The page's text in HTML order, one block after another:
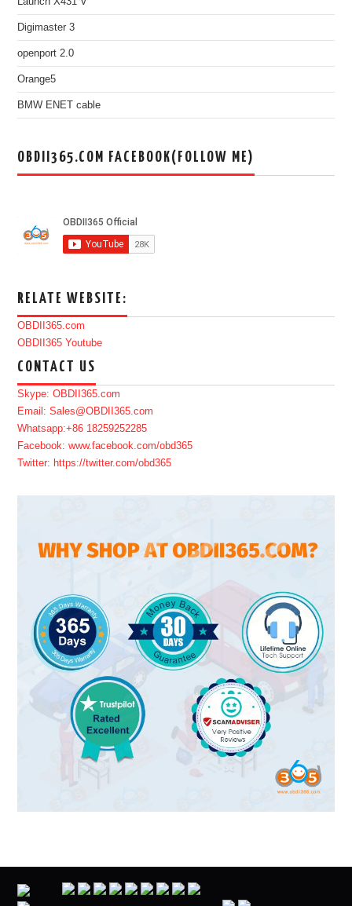
Digimaster 3
openport 2.0
Orange5
BMW ENET cable
OBDII365.COM FACEBOOK(FOLLOW ME)
RELATE WEBSITE:
OBDII365.com
OBDII365 Youtube
CONTACT US
Skype: OBDII365.com
Email: Sales@OBDII365.com
Whatsapp:+86 18259252285
Facebook: www.facebook.com/obd365
Twitter: https://twitter.com/obd365